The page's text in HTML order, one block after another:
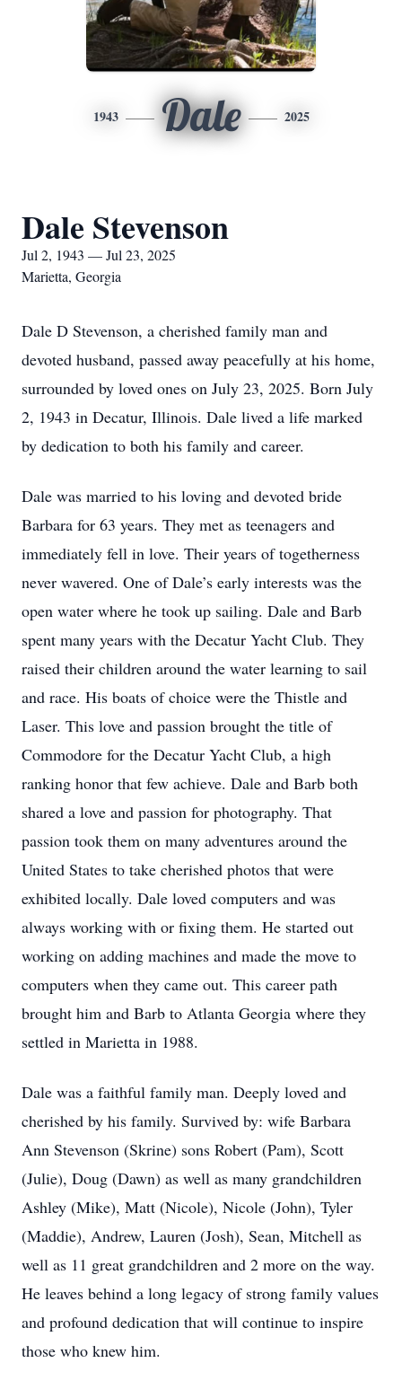
1943 Dale 2025
Dale Stevenson
Jul 2, 1943 — Jul 23, 2025
Marietta, Georgia
Dale D Stevenson, a cherished family man and
devoted husband, passed away peacefully at his home,
surrounded by loved ones on July 23, 2025. Born July
2, 1943 in Decatur, Illinois. Dale lived a life marked
by dedication to both his family and career.
Dale was married to his loving and devoted bride
Barbara for 63 years. They met as teenagers and
immediately fell in love. Their years of togetherness
never wavered. One of Dale’s early interests was the
open water where he took up sailing. Dale and Barb
spent many years with the Decatur Yacht Club. They
raised their children around the water learning to sail
and race. His boats of choice were the Thistle and
Laser. This love and passion brought the title of
Commodore for the Decatur Yacht Club, a high
ranking honor that few achieve. Dale and Barb both
shared a love and passion for photography. That
passion took them on many adventures around the
United States to take cherished photos that were
exhibited locally. Dale loved computers and was
always working with or fixing them. He started out
working on adding machines and made the move to
computers when they came out. This career path
brought him and Barb to Atlanta Georgia where they
settled in Marietta in 1988.
Dale was a faithful family man. Deeply loved and
cherished by his family. Survived by: wife Barbara
Ann Stevenson (Skrine) sons Robert (Pam), Scott
(Julie), Doug (Dawn) as well as many grandchildren
Ashley (Mike), Matt (Nicole), Nicole (John), Tyler
(Maddie), Andrew, Lauren (Josh), Sean, Mitchell as
well as 11 great grandchildren and 2 more on the way.
He leaves behind a long legacy of strong family values
and profound dedication that will continue to inspire
those who knew him.